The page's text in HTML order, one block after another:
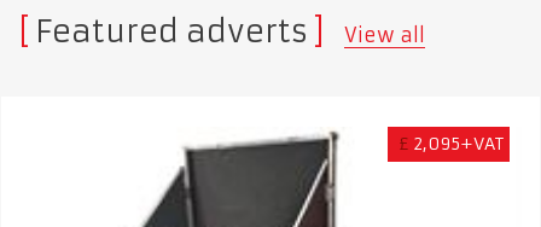
Featured adverts View all
£ 2,095+VAT